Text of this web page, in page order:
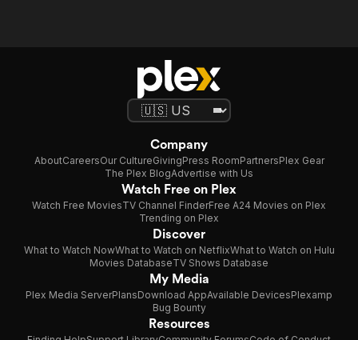
Company
AboutCareersOur CultureGivingPress RoomPartnersPlex Gear
The Plex BlogAdvertise with Us
Watch Free on Plex
Watch Free MoviesTV Channel FinderFree A24 Movies on Plex
Trending on Plex
Discover
What to Watch NowWhat to Watch on NetflixWhat to Watch on Hulu
Movies DatabaseTV Shows Database
My Media
Plex Media ServerPlansDownload AppAvailable DevicesPlexamp
Bug Bounty
Resources